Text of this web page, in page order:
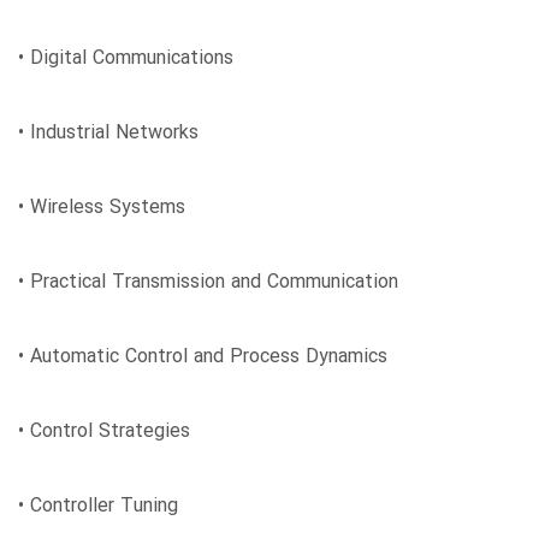
• Digital Communications
• Industrial Networks
• Wireless Systems
• Practical Transmission and Communication
• Automatic Control and Process Dynamics
• Control Strategies
• Controller Tuning